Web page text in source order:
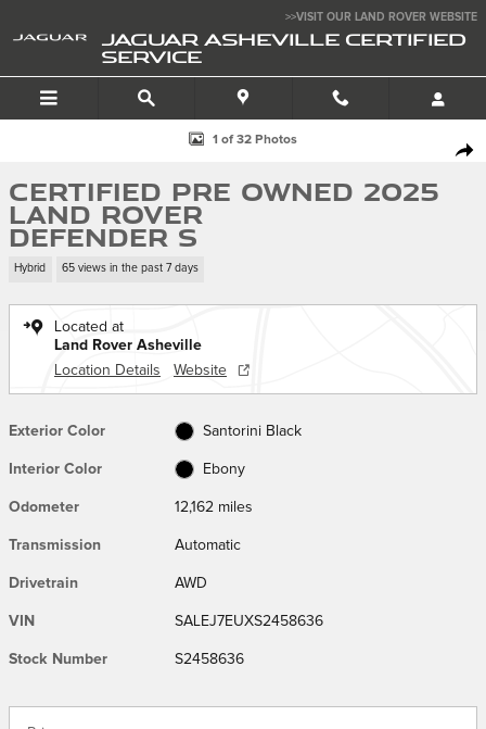
>>VISIT OUR LAND ROVER WEBSITE
JAGUAR ASHEVILLE CERTIFIED
SERVICE
Certified 2025 Land Rover Defender S 110 P400 S Photo 1 of 32
1 of 32 Photos
Certified Pre Owned 2025
Land Rover
Defender S
Hybrid 65 views in the past 7 days
Located at
Land Rover Asheville
Location Details
Website
Exterior Color Santorini Black
Interior Color Ebony
Odometer 12,162 miles
Transmission Automatic
Drivetrain AWD
VIN SALEJ7EUXS2458636
Stock Number S2458636